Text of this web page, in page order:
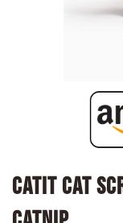
Catit Cat